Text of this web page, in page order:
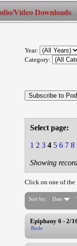
Video Downloads
Year:
Category:
Select page:
1 2 3 4 5 6 7 8
Showing
Click on one of
Sort by: Date
Epiphany 6 - 2/
Bode